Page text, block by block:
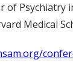
Medical